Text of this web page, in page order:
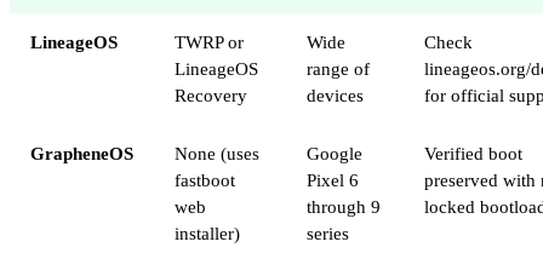
LineageOS
TWRP or
LineageOS
Recovery
Wide
range of
devices
Check
lineageos.org/
for official
GrapheneOS
None (uses
fastboot
web
installer)
Google
Pixel 6
through 9
series
Verified boot
preserved with
locked